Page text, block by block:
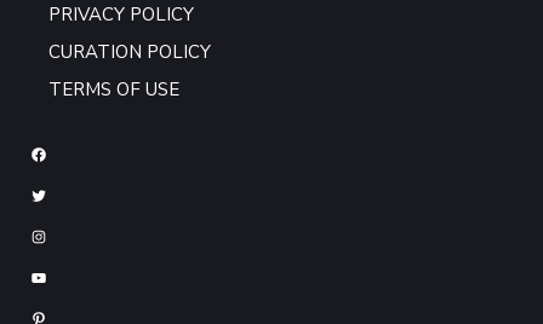
PRIVACY POLICY
CURATION POLICY
TERMS OF USE